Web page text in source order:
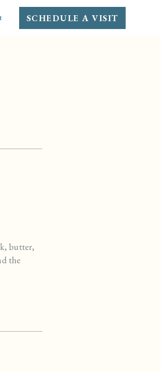
SCHEDULE A VISIT
butter,
the